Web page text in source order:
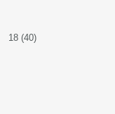
18 (40)